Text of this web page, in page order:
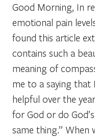
Good Morning, In
emotional pain
found this article
contains such a
meaning of
me to a saying that
helpful over the
for God or do
same thing.” When